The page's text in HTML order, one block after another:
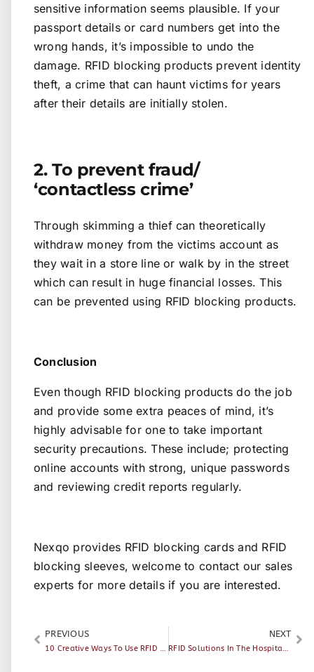
sensitive information seems plausible. If your
passport details or card numbers get into the
wrong hands, it’s impossible to undo the
damage. RFID blocking products prevent identity
theft, a crime that can haunt victims for years
after their details are initially stolen.
2. To prevent fraud/
‘contactless crime’
Through skimming a thief can theoretically
withdraw money from the victims account as
they wait in a store line or walk by in the street
which can result in huge financial losses. This
can be prevented using RFID blocking products.
Conclusion
Even though RFID blocking products do the job
and provide some extra peaces of mind, it’s
highly advisable for one to take important
security precautions. These include; protecting
online accounts with strong, unique passwords
and reviewing credit reports regularly.
Nexqo provides RFID blocking cards and RFID
blocking sleeves, welcome to contact our sales
experts for more details if you are interested.
PREVIOUS
10 Creative Ways To Use RFID Technology
NEXT
RFID Solutions In The Hospitality Industry — Mobile Access